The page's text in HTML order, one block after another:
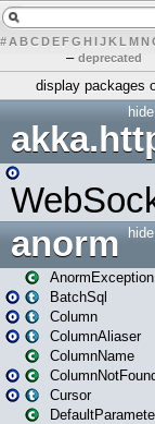
# A BCDEFG H IJK L MN
– deprecated
display packages
hide
hide
anorm
AnormException
BatchSql
Column
ColumnAliaser
ColumnName
Cursor